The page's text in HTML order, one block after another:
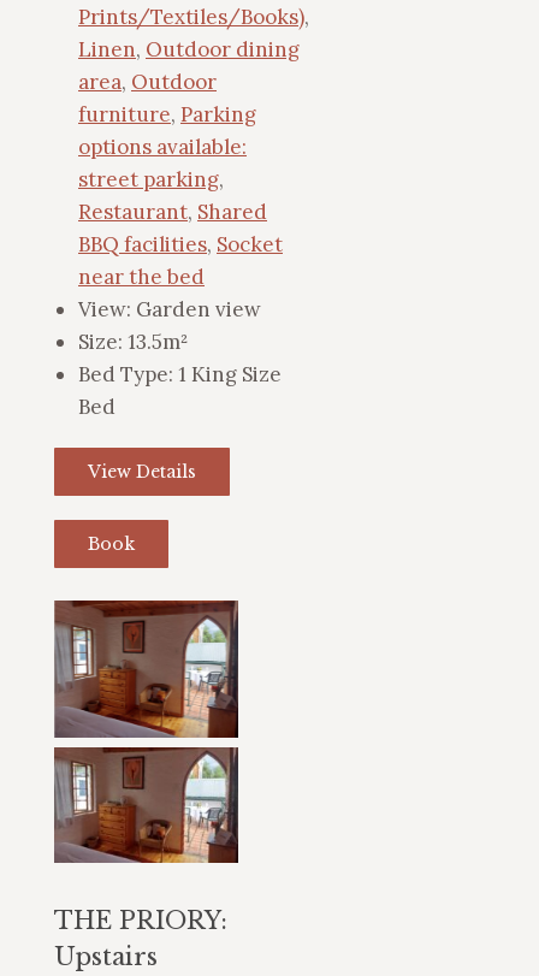
Prints/Textiles/Books),
Linen, Outdoor dining
area, Outdoor
furniture, Parking
options available:
street parking,
Restaurant, Shared
BBQ facilities, Socket
near the bed
View: Garden view
Size: 13.5m²
Bed Type: 1 King Size
Bed
View Details
Book
THE PRIORY:
Upstairs